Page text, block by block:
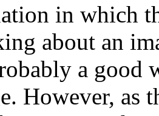
in which
about an
a good
However, as